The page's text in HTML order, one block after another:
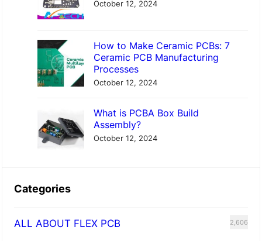
October 12, 2024
How to Make Ceramic PCBs: 7
Ceramic PCB Manufacturing
Processes
October 12, 2024
What is PCBA Box Build
Assembly?
October 12, 2024
Categories
ALL ABOUT FLEX PCB 2,606